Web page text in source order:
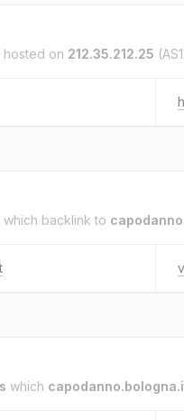
hosted on 212.35.212.25
which backlink to
which